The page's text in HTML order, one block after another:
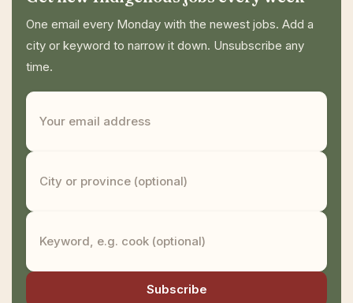
One email every Monday with the newest jobs. Add a
city or keyword to narrow it down. Unsubscribe any
time.
Subscribe